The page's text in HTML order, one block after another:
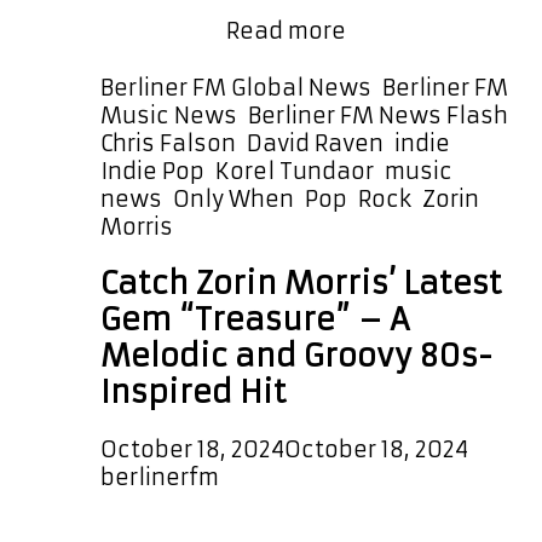
Read more
Serenity:
Zorin
Morris
Releases
‘Only
on
Berliner
A-
Categories
Berliner FM Global News Berliner FM
Music News Berliner FM News Flash
Chris Falson David Raven indie
Indie Pop Korel Tundaor music
news Only When Pop Rock Zorin
Morris
Catch Zorin Morris’ Latest
Gem “Treasure” – A
Melodic and Groovy 80s-
Inspired Hit
October 18, 2024October 18, 2024
berlinerfm